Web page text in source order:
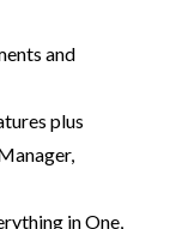
and
plus
in One,